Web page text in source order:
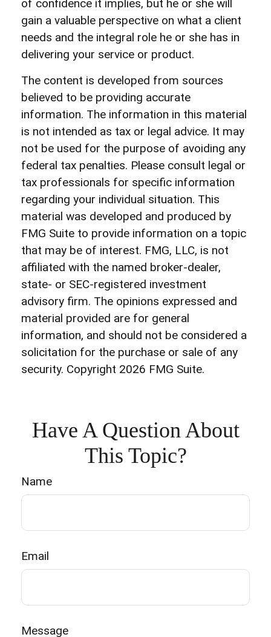
of confidence it implies, but he or she will
gain a valuable perspective on what a client
needs and the integral role he or she has in
delivering your service or product.
The content is developed from sources
believed to be providing accurate
information. The information in this material
is not intended as tax or legal advice. It may
not be used for the purpose of avoiding any
federal tax penalties. Please consult legal or
tax professionals for specific information
regarding your individual situation. This
material was developed and produced by
FMG Suite to provide information on a topic
that may be of interest. FMG, LLC, is not
affiliated with the named broker-dealer,
state- or SEC-registered investment
advisory firm. The opinions expressed and
material provided are for general
information, and should not be considered a
solicitation for the purchase or sale of any
security. Copyright 2026 FMG Suite.
Have A Question About
This Topic?
Name
Email
Message